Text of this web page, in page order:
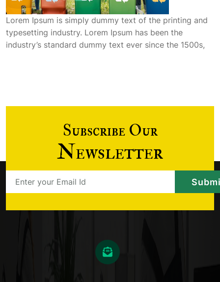
Lorem Ipsum is simply dummy text of the printing and
typesetting industry. Lorem Ipsum has been the
industry’s standard dummy text ever since the 1500s,
Subscribe Our
Newsletter